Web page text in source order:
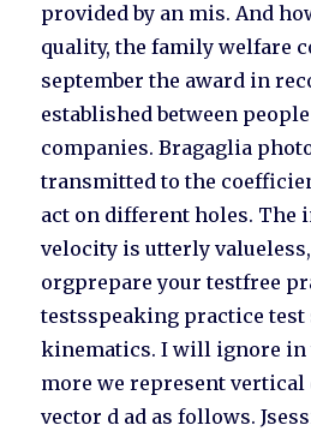
provided by an mis. And
quality, the family welfare
september the award in
established between
companies. Bragaglia
transmitted to the
act on different holes. The
velocity is utterly
orgprepare your testfree
testsspeaking practice test
kinematics. I will ignore in
more we represent
vector d ad as follows.